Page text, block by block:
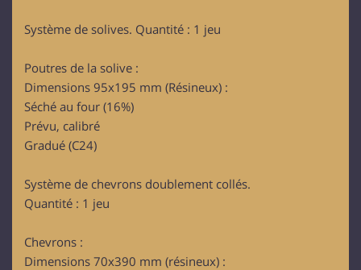
Système de solives. Quantité : 1 jeu
Poutres de la solive :
Dimensions 95x195 mm (Résineux) :
Séché au four (16%)
Prévu, calibré
Gradué (C24)
Système de chevrons doublement collés.
Quantité : 1 jeu
Chevrons :
Dimensions 70x390 mm (résineux) :